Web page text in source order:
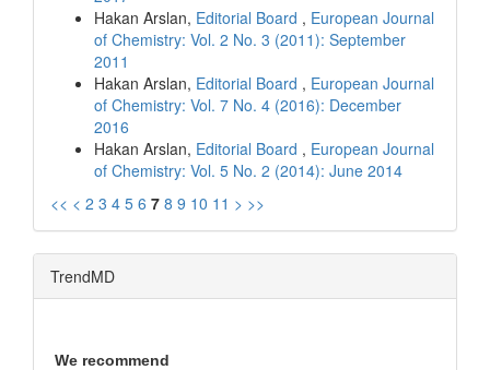
Hakan Arslan, Editorial Board , European Journal
of Chemistry: Vol. 2 No. 3 (2011): September
2011
Hakan Arslan, Editorial Board , European Journal
of Chemistry: Vol. 7 No. 4 (2016): December
2016
Hakan Arslan, Editorial Board , European Journal
of Chemistry: Vol. 5 No. 2 (2014): June 2014
<< < 2 3 4 5 6 7 8 9 10 11 > >>
TrendMD
We recommend